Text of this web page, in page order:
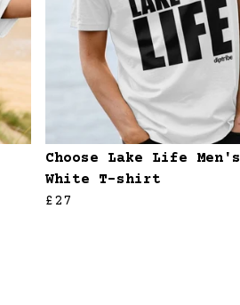
Choose Lake Life Men's
White T-shirt
£27